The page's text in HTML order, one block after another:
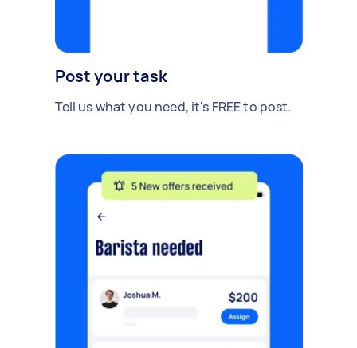
Post your task
Tell us what you need, it's FREE to post.